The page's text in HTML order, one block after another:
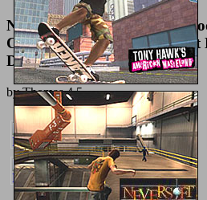
Nourishing Traditions The
Challenges Politically
Diet Dictocrats 1999
byThomas 4.5